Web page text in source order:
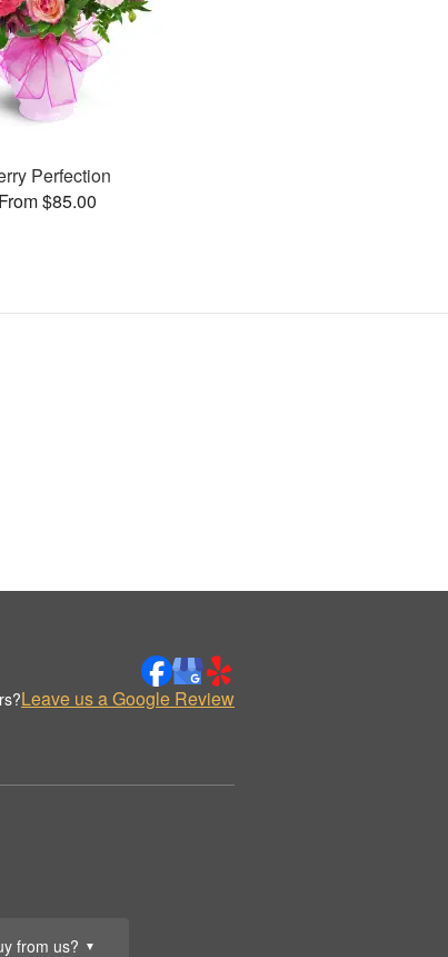
from us? ▼
Perfection
From $85.00
Leave us a Google Review